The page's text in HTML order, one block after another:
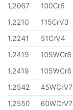
1,2067
100Cr6
1,2210
115CrV3
1,2241
51CrV4
1,2419
105WCr6
1,2419
105WCr6
1,2542
45WCrV7
1,2550
60WCrV7